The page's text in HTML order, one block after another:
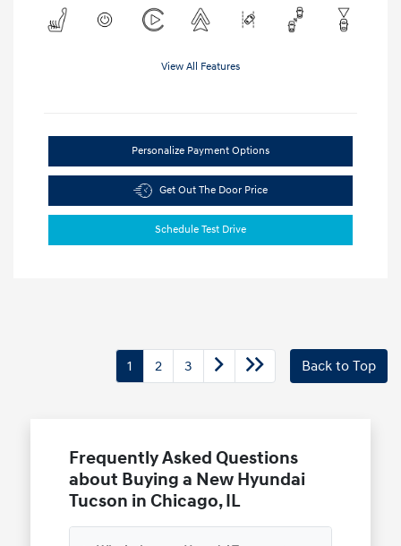
View All Features
Personalize Payment Options
Get Out The Door Price
Schedule Test Drive
1 2 3 Back to Top
Frequently Asked Questions
about Buying a New Hyundai
Tucson in Chicago, IL